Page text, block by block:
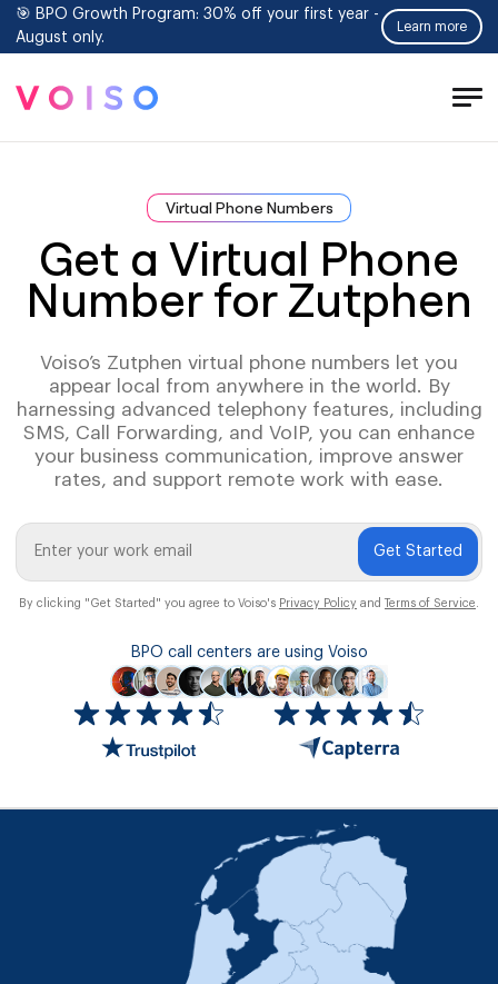
🎯 BPO Growth Program: 30% off your first year -
August only.
Learn more
Virtual Phone Numbers
Get a Virtual Phone
Number for Zutphen
Voiso’s Zutphen virtual phone numbers let you
appear local from anywhere in the world. By
harnessing advanced telephony features, including
SMS, Call Forwarding, and VoIP, you can enhance
your business communication, improve answer
rates, and support remote work with ease.
Get Started
By clicking "Get Started" you agree to Voiso's Privacy Policy and Terms of Service
BPO call centers are using Voiso